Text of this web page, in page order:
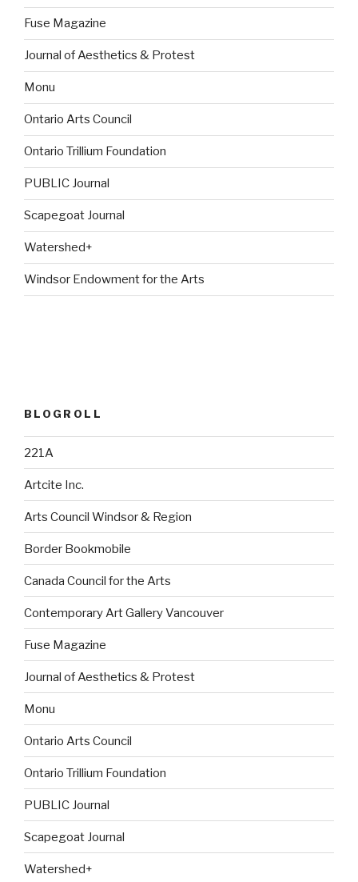
Fuse Magazine
Journal of Aesthetics & Protest
Monu
Ontario Arts Council
Ontario Trillium Foundation
PUBLIC Journal
Scapegoat Journal
Watershed+
Windsor Endowment for the Arts
BLOGROLL
221A
Artcite Inc.
Arts Council Windsor & Region
Border Bookmobile
Canada Council for the Arts
Contemporary Art Gallery Vancouver
Fuse Magazine
Journal of Aesthetics & Protest
Monu
Ontario Arts Council
Ontario Trillium Foundation
PUBLIC Journal
Scapegoat Journal
Watershed+